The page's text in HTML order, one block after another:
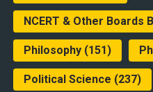
NCERT & Other Boards
Philosophy(151)
Political Science (237)